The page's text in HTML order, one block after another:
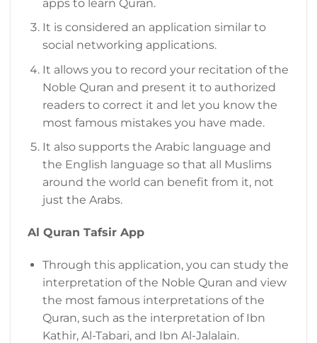
apps to learn Quran.
It is considered an application similar to
social networking applications.
It allows you to record your recitation of the
Noble Quran and present it to authorized
readers to correct it and let you know the
most famous mistakes you have made.
It also supports the Arabic language and
the English language so that all Muslims
around the world can benefit from it, not
just the Arabs.
Al Quran Tafsir App
Through this application, you can study the
interpretation of the Noble Quran and view
the most famous interpretations of the
Quran, such as the interpretation of Ibn
Kathir, Al-Tabari, and Ibn Al-Jalalain.